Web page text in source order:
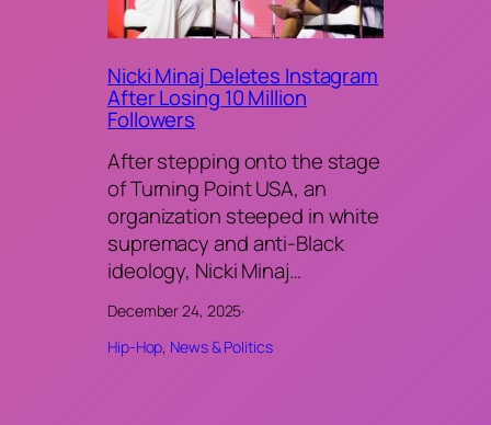
Nicki Minaj Deletes Instagram
After Losing 10 Million
Followers
After stepping onto the stage
of Turning Point USA, an
organization steeped in white
supremacy and anti-Black
ideology, Nicki Minaj…
December 24, 2025·
Hip-Hop, News & Politics